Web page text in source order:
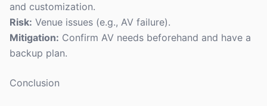
and customization.
Risk: Venue issues (e.g., AV failure).
Mitigation: Confirm AV needs beforehand and have a
backup plan.
Conclusion